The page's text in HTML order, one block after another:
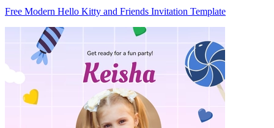
Free Modern Hello Kitty and Friends Invitation Template